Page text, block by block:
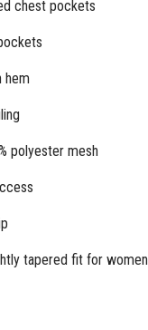
chest pockets
hem
polyester mesh
tapered fit for women